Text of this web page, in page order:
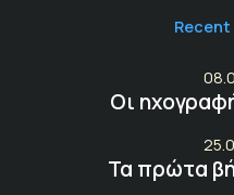
Recent
Οι
Τα πρώτα